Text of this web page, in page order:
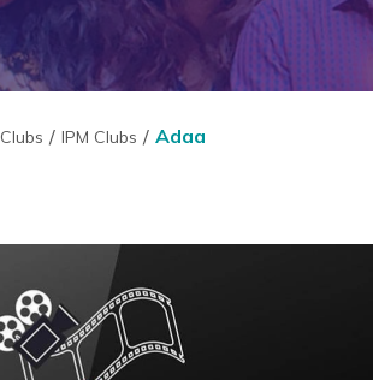
Clubs IPM Clubs Adaa